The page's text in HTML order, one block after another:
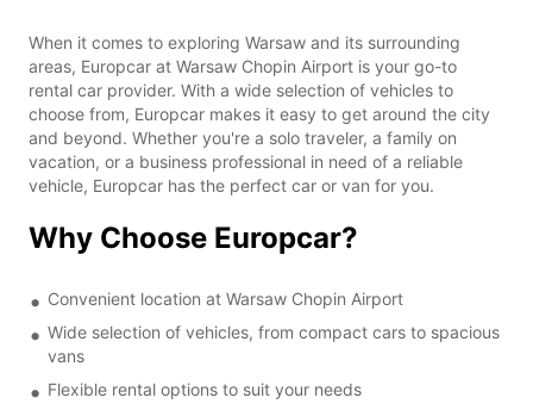
When it comes to exploring Warsaw and its surrounding
areas, Europcar at Warsaw Chopin Airport is your go-to
rental car provider. With a wide selection of vehicles to
choose from, Europcar makes it easy to get around the city
and beyond. Whether you're a solo traveler, a family on
vacation, or a business professional in need of a reliable
vehicle, Europcar has the perfect car or van for you.
Why Choose Europcar?
Convenient location at Warsaw Chopin Airport
Wide selection of vehicles, from compact cars to spacious
vans
Flexible rental options to suit your needs